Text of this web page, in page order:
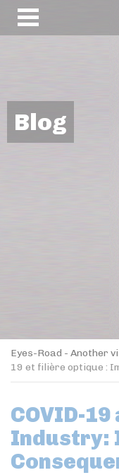
Blog
Eyes-Road - Another
19 et filière optique :
COVID-
Industry: